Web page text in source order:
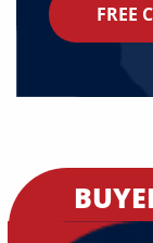
FREE